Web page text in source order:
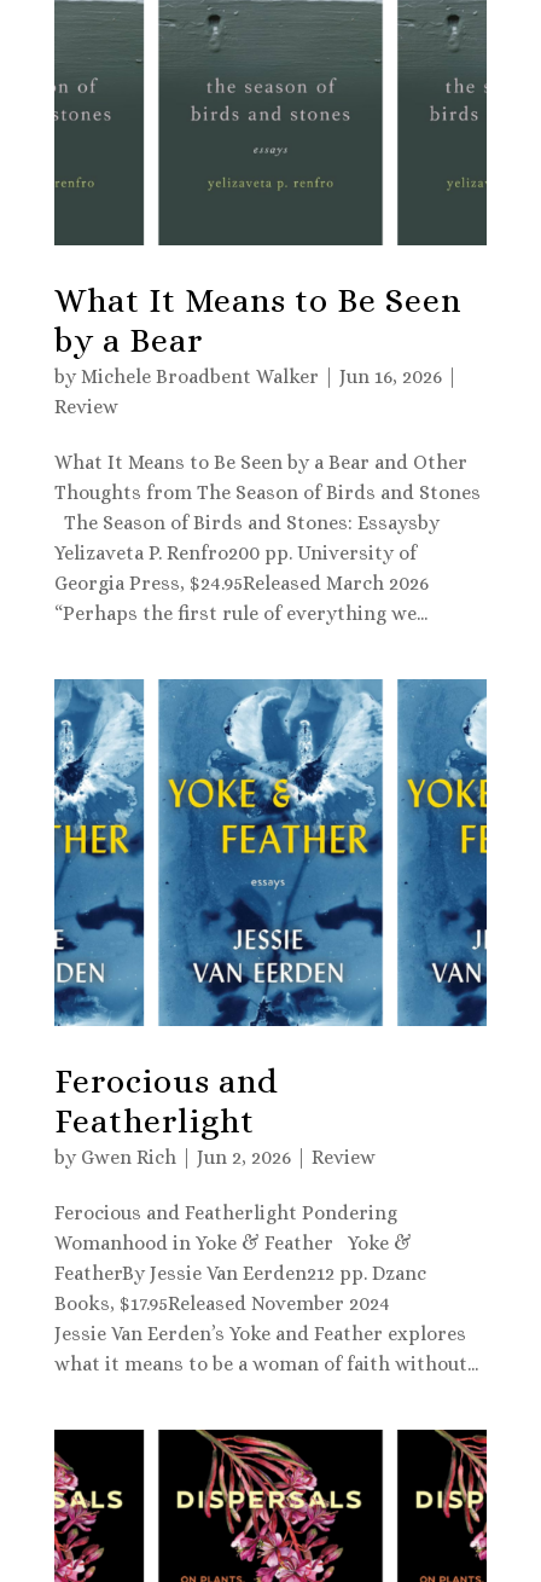
What It Means to Be Seen
by a Bear
byMichele Broadbent Walker Jun 16, 2026|
Review
What It Means to Be Seen by a Bear and Other
Thoughts from The Season of Birds and Stones
The Season of Birds and Stones: Essaysby
Yelizaveta P. Renfro200 pp. University of
Georgia Press, $24.95Released March 2026
“Perhaps the first rule of everything we...
Ferocious and
Featherlight
by Gwen Rich| Jun 2, 2026| Review
Ferocious and Featherlight Pondering
Womanhood in Yoke & Feather Yoke &
FeatherBy Jessie Van Eerden212 pp. Dzanc
Books, $17.95Released November 2024
Jessie Van Eerden’s Yoke and Feather explores
what it means to be a woman of faith without...